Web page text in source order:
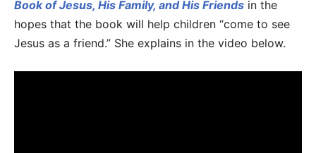
Book of Jesus, His Family, and His Friends in the
hopes that the book will help children “come to see
Jesus as a friend.” She explains in the video below.